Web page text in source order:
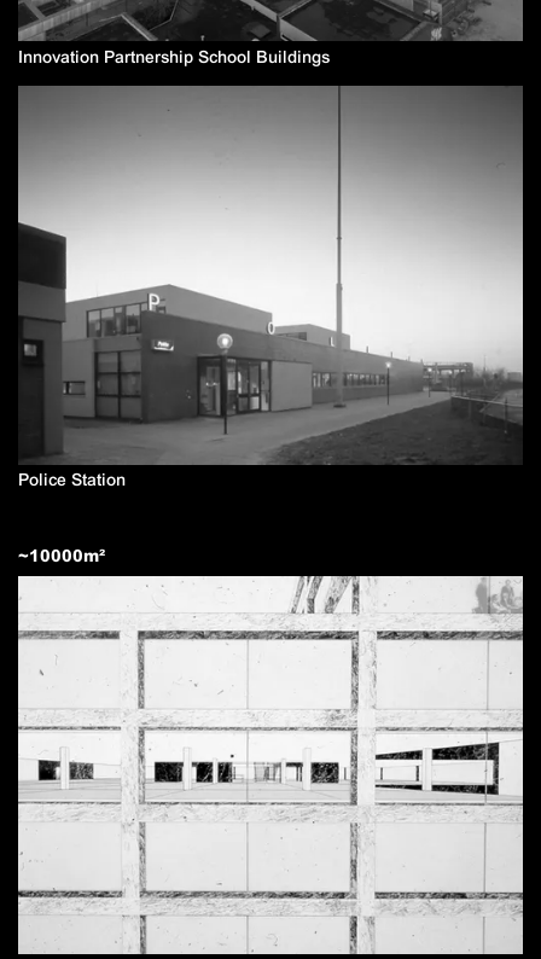
Innovation Partnership School Buildings
Police Station
~10000m²